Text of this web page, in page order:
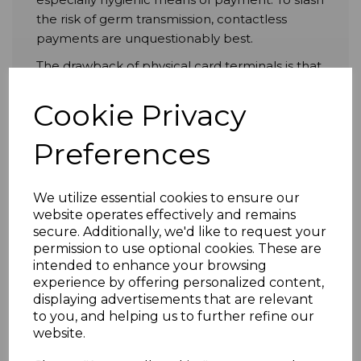
Cookie Privacy
Preferences
We utilize essential cookies to ensure our
website operates effectively and remains
secure. Additionally, we'd like to request your
permission to use optional cookies. These are
intended to enhance your browsing
experience by offering personalized content,
displaying advertisements that are relevant
to you, and helping us to further refine our
website.
the risk of germ transmission, contactless
payments are unquestionably best.
The drawback of physical card terminals is that
unfortunately, the hands of the multiple
people who use them. No matter how
scrupulous you are in sanitising PIN pads,
they’re inevitably going to get loaded with
afterwards.
However, you can evade this entirely via the
ingenious near-field communication (NFC)
tech packed inside contactless payment
methods, which entirely dispenses with the
need for physical handling. And contactless
cards, don’t forget, are ubiquitous today. Just